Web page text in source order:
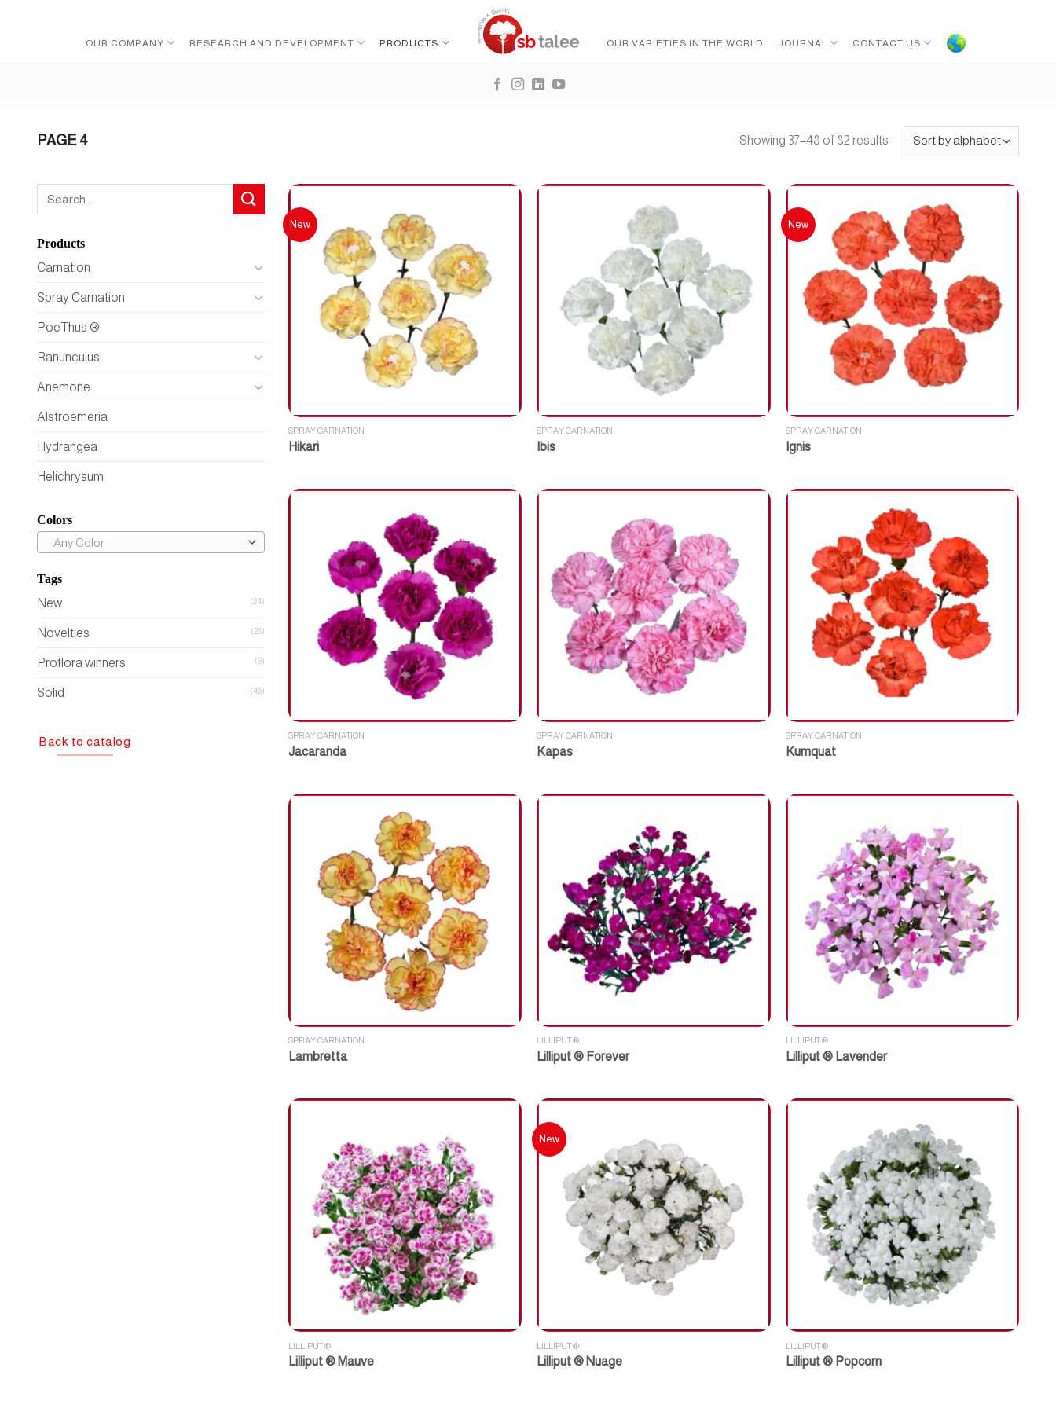
OUR COMPANY RESEARCH AND DEVELOPMENT PRODUCTS OUR VARIETIES IN THE WORLD JOURNAL CONTACT US
PAGE 4 Showing 37–48 of 82 results
Products
Carnation
Spray Carnation
PoeThus ®
Ranunculus
Anemone
Alstroemeria
Hydrangea
Helichrysum
Colors
Any Color
Tags
New
(24)
Novelties (26)
Proflora winners (9)
Solid (46)
Back to catalog
New
SPRAY CARNATION
Hikari
SPRAY CARNATION
Ibis
New
SPRAY CARNATION
Ignis
SPRAY CARNATION
Jacaranda
SPRAY CARNATION
Kapas
SPRAY CARNATION
Kumquat
SPRAY CARNATION
Lambretta
LILLIPUT ®
Lilliput ® Forever
LILLIPUT ®
Lilliput ® Lavender
LILLIPUT ®
Lilliput ® Mauve
New
LILLIPUT ®
Lilliput ® Nuage
LILLIPUT ®
Lilliput ® Popcorn